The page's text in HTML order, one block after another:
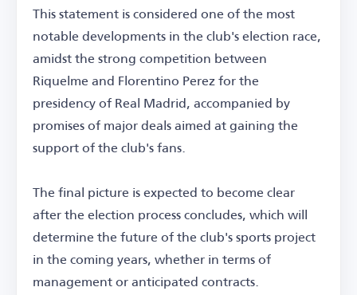
This statement is considered one of the most
notable developments in the club's election race,
amidst the strong competition between
Riquelme and Florentino Perez for the
presidency of Real Madrid, accompanied by
promises of major deals aimed at gaining the
support of the club's fans.
The final picture is expected to become clear
after the election process concludes, which will
determine the future of the club's sports project
in the coming years, whether in terms of
management or anticipated contracts.